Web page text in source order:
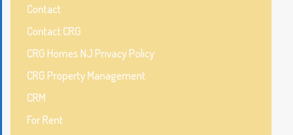
Contact
Contact CRG
CRG Homes NJ Privacy Policy
CRG Property Management
CRM
For Rent